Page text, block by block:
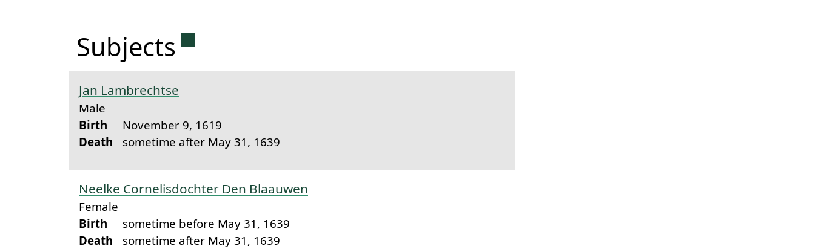
Subjects Permanent link to this section.
Jan Lambrechtse
Male
Birth
November 9, 1619
Death
sometime after May 31, 1639
Neelke Cornelisdochter Den Blaauwen
Female
Birth
sometime before May 31, 1639
Death
sometime after May 31, 1639